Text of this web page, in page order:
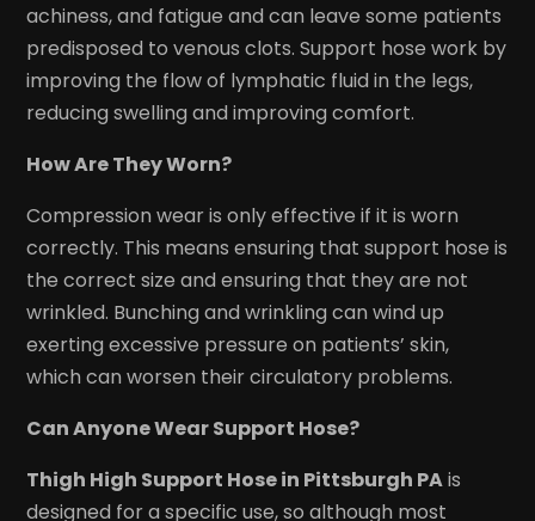
achiness, and fatigue and can leave some patients
predisposed to venous clots. Support hose work by
improving the flow of lymphatic fluid in the legs,
reducing swelling and improving comfort.
How Are They Worn?
Compression wear is only effective if it is worn
correctly. This means ensuring that support hose is
the correct size and ensuring that they are not
wrinkled. Bunching and wrinkling can wind up
exerting excessive pressure on patients’ skin,
which can worsen their circulatory problems.
Can Anyone Wear Support Hose?
Thigh High Support Hose in Pittsburgh PAis
designed for a specific use, so although most